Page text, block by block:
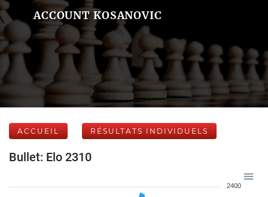
ACCOUNT KOSANOVIC
ACCUEIL RÉSULTATS INDIVIDUELS
Bullet: Elo 2310
2400